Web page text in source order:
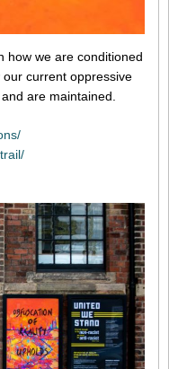
how we are conditioned
current oppressive
are maintained.